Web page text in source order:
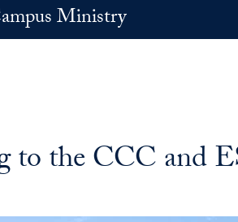
Ministry
to the CCC and